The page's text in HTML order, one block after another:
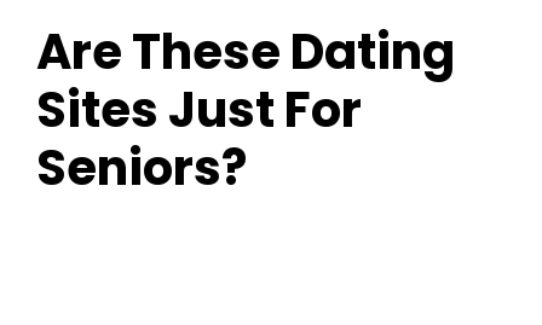
Are These Dating
Sites Just For
Seniors?